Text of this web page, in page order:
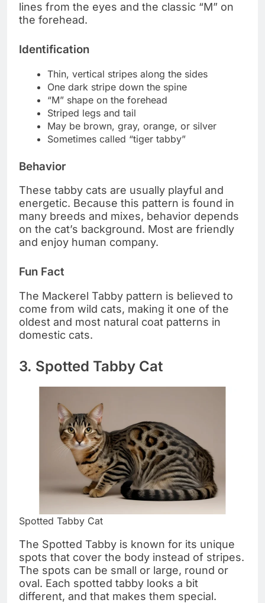
lines from the eyes and the classic “M” on
the forehead.
Identification
Thin, vertical stripes along the sides
One dark stripe down the spine
“M” shape on the forehead
Striped legs and tail
May be brown, gray, orange, or silver
Sometimes called “tiger tabby”
Behavior
These tabby cats are usually playful and
energetic. Because this pattern is found in
many breeds and mixes, behavior depends
on the cat’s background. Most are friendly
and enjoy human company.
Fun Fact
The Mackerel Tabby pattern is believed to
come from wild cats, making it one of the
oldest and most natural coat patterns in
domestic cats.
3. Spotted Tabby Cat
Spotted Tabby Cat
The Spotted Tabby is known for its unique
spots that cover the body instead of stripes.
The spots can be small or large, round or
oval. Each spotted tabby looks a bit
different, and that makes them special.